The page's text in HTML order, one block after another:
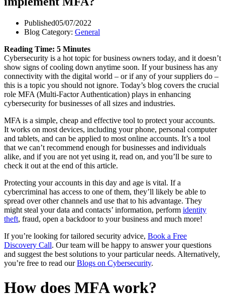
Published05/07/2022
Blog Category: General
Reading Time: 5 Minutes
Cybersecurity is a hot topic for business owners today, and it doesn’t
show signs of cooling down anytime soon. If your business has any
connectivity with the digital world – or if any of your suppliers do –
this is a topic you should not ignore. Today’s blog covers the crucial
role MFA (Multi-Factor Authentication) plays in enhancing
cybersecurity for businesses of all sizes and industries.
MFA is a simple, cheap and effective tool to protect your accounts.
It works on most devices, including your phone, personal computer
and tablets, and can be applied to most online accounts. It’s a tool
that we can’t recommend enough for businesses and individuals
alike, and if you are not yet using it, read on, and you’ll be sure to
check it out at the end of this article.
Protecting your accounts in this day and age is vital. If a
cybercriminal has access to one of them, they’ll likely be able to
spread over other channels and use that to his advantage. They
might steal your data and contacts’ information, perform identity
theft, fraud, open a backdoor to your business and much more!
If you’re looking for tailored security advice, Book a Free
Discovery Call. Our team will be happy to answer your questions
and suggest the best solutions to your particular needs. Alternatively,
you’re free to read ourBlogs on Cybersecurity.
How does MFA work?